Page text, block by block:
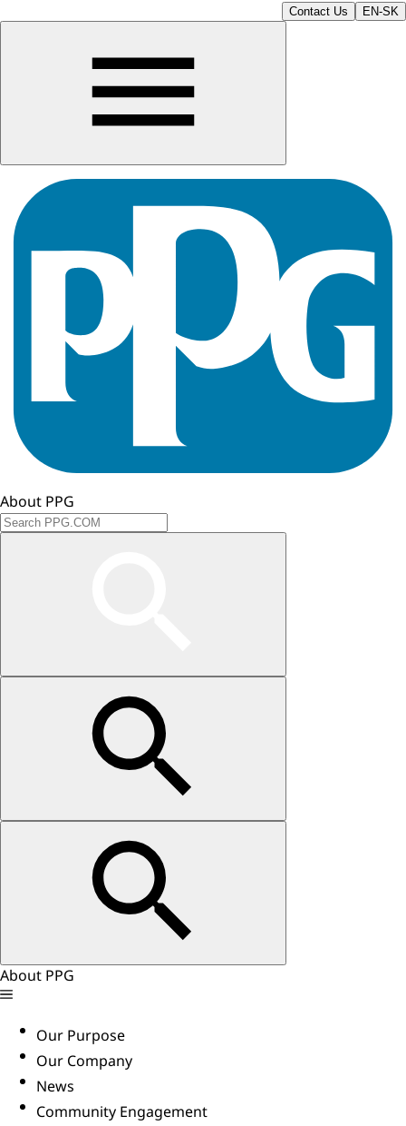
Contact Us EN-SK
About PPG
About PPG
Our Purpose
Our Company
News
Community Engagement